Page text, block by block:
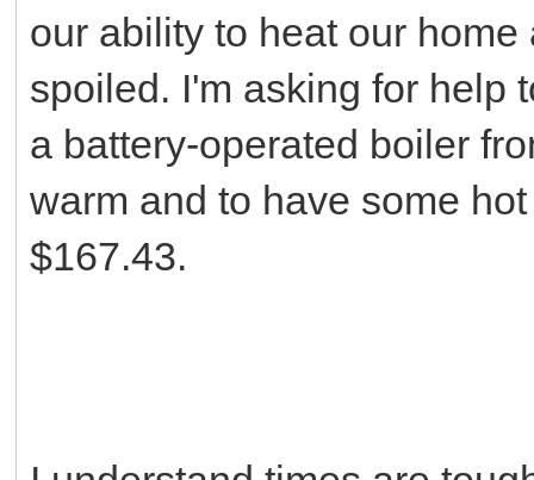
our ability to heat our
spoiled. I'm asking for help
a battery-operated boiler
warm and to have some
$167.43.